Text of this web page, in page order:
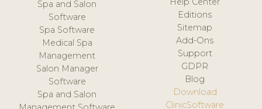
Spa and Salon
Software
Spa Software
Medical Spa
Management
Salon Manager
Software
Spa and Salon
Editions
Sitemap
Add-Ons
Support
GDPR
Blog
Download
ClinicSoftware